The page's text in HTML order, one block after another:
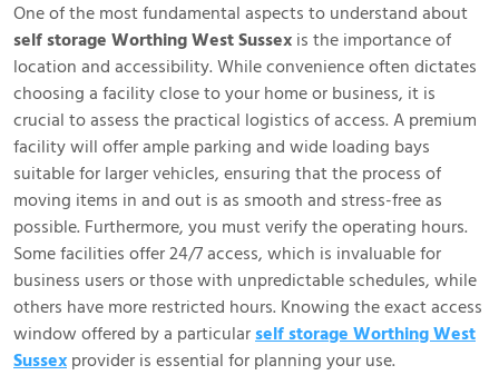
One of the most fundamental aspects to understand about
self storage Worthing West Sussex is the importance of
location and accessibility. While convenience often dictates
choosing a facility close to your home or business, it is
crucial to assess the practical logistics of access. A premium
facility will offer ample parking and wide loading bays
suitable for larger vehicles, ensuring that the process of
moving items in and out is as smooth and stress-free as
possible. Furthermore, you must verify the operating hours.
Some facilities offer 24/7 access, which is invaluable for
business users or those with unpredictable schedules, while
others have more restricted hours. Knowing the exact access
window offered by a particularself storage Worthing West
Sussex provider is essential for planning your use.